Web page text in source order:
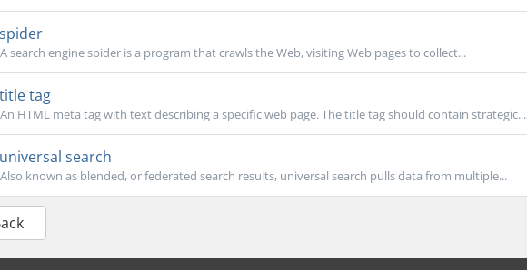
A search engine spider is a program that crawls the Web, visiting Web pages to collect...
tag
An HTML meta tag with text describing a specific web page. The title tag should contain strategic...
search
Also known as blended, or federated search results, universal search pulls data from multiple...